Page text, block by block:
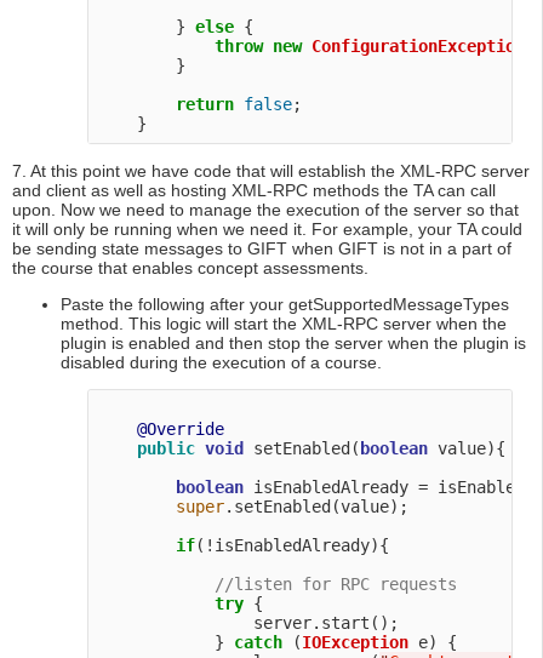
        }
else {
throw new ConfigurationException
        }
return false;
7. At this point we have code that will establish the XML-RPC server
and client as well as hosting XML-RPC methods the TA can call
upon. Now we need to manage the execution of the server so that
it will only be running when we need it. For example, your TA could
be sending state messages to GIFT when GIFT is not in a part of
the course that enables concept assessments.
Paste the following after your getSupportedMessageTypes
method. This logic will start the XML-RPC server when the
plugin is enabled and then stop the server when the plugin is
disabled during the execution of a course.
@Override
public void setEnabled( boolean value){
boolean isEnabledAlready =
super.setEnabled(value);
if(!isEnabledAlready){
//listen for RPC requests
try {
                server.start();
            }
catch (IOException e) {